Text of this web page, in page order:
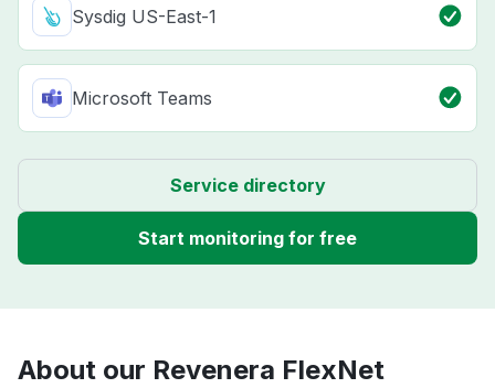
Sysdig US-East-1
Microsoft Teams
Service directory
Start monitoring for free
About our Revenera FlexNet